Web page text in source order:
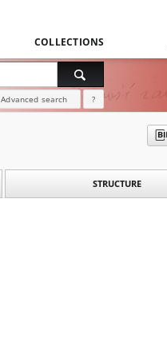
COLLECTIONS
Advanced search ?
STRUCTURE